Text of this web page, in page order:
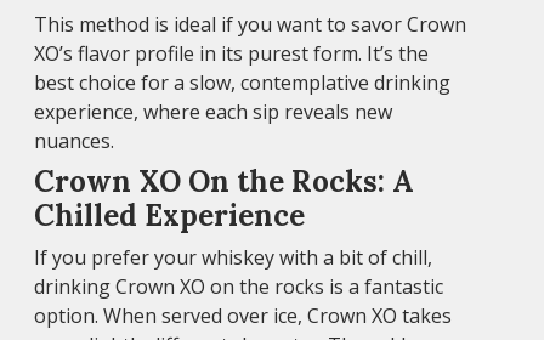
This method is ideal if you want to savor Crown
XO’s flavor profile in its purest form. It’s the
best choice for a slow, contemplative drinking
experience, where each sip reveals new
nuances.
Crown XO On the Rocks: A
Chilled Experience
If you prefer your whiskey with a bit of chill,
drinking Crown XO on the rocks is a fantastic
option. When served over ice, Crown XO takes